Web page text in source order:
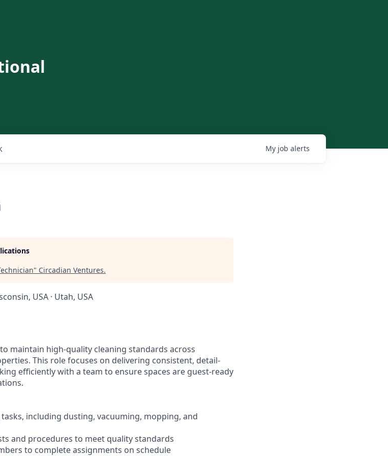
My job alerts
" Circadian Ventures.
USA · Utah, USA
maintain high-quality cleaning standards across
This role focuses on delivering consistent, detail-
efficiently with a team to ensure spaces are guest-ready
including dusting, vacuuming, mopping, and
and procedures to meet quality standards
to complete assignments on schedule